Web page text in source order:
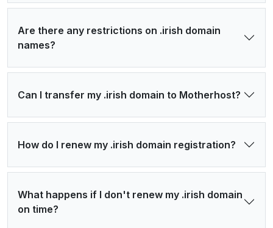
Are there any restrictions on .irish domain
names?
Can I transfer my .irish domain to Motherhost?
How do I renew my .irish domain registration?
What happens if I don't renew my .irish domain
on time?